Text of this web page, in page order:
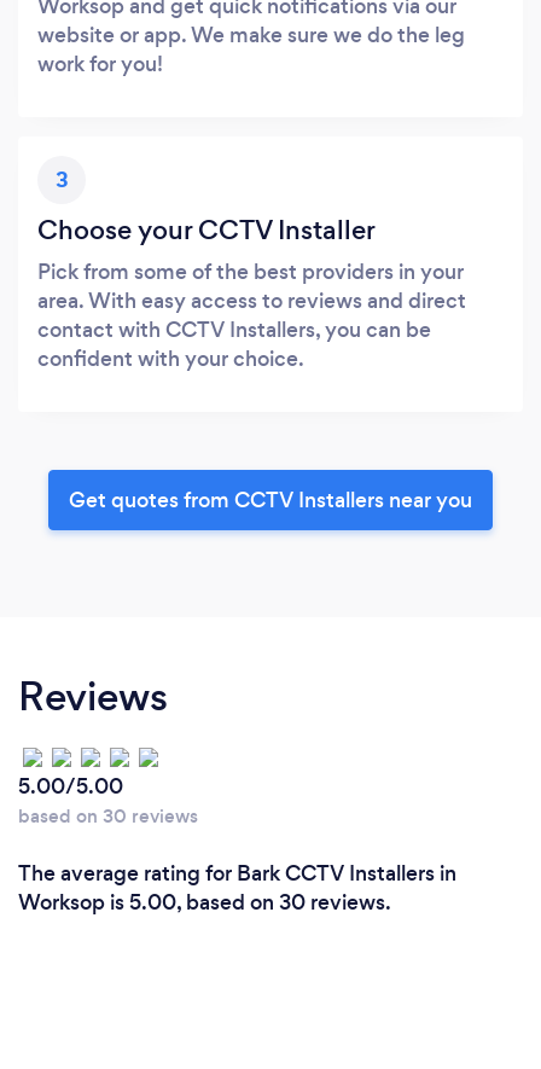
website or app. We make sure we do the leg
work for you!
3
Choose your CCTV Installer
Pick from some of the best providers in your
area. With easy access to reviews and direct
contact with CCTV Installers, you can be
confident with your choice.
Get quotes from CCTV Installers near you
Reviews
5.00/5.00
based on 30 reviews
The average rating for Bark CCTV Installers in
Worksop is 5.00, based on 30 reviews.